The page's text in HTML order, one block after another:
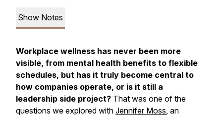
Show Notes
Workplace wellness has never been more
visible, from mental health benefits to flexible
schedules, but has it truly become central to
how companies operate, or is it still a
leadership side project? That was one of the
questions we explored with Jennifer Moss, an